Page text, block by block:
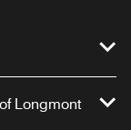
Longmont